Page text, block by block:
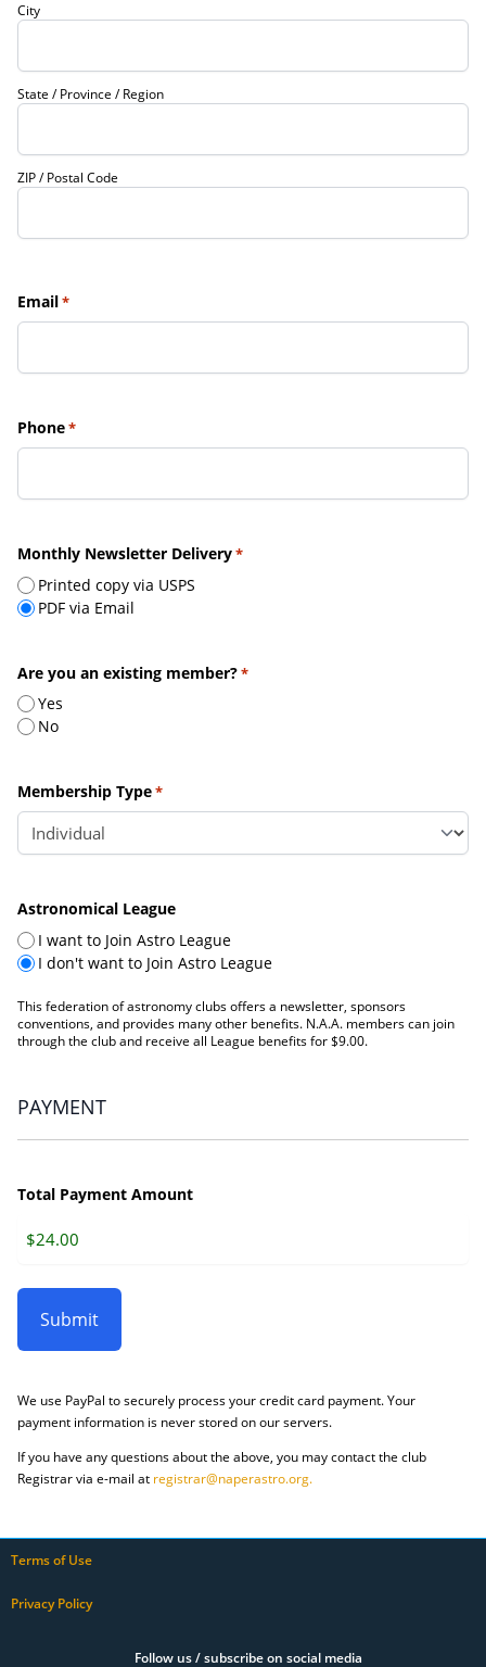
City
State / Province / Region
ZIP / Postal Code
Email*
Phone*
Monthly Newsletter Delivery*
Printed copy via USPS
PDF via Email
Are you an existing member?*
Yes
No
Membership Type*
Astronomical League
I want to Join Astro League
I don't want to Join Astro League
This federation of astronomy clubs offers a newsletter, sponsors
conventions, and provides many other benefits. N.A.A. members can join
through the club and receive all League benefits for $9.00.
PAYMENT
Total Payment Amount
We use PayPal to securely process your credit card payment. Your
payment information is never stored on our servers.
If you have any questions about the above, you may contact the club
Registrar via e-mail at registrar@naperastro.org.
Terms of Use
Privacy Policy
Follow us / subscribe on social media